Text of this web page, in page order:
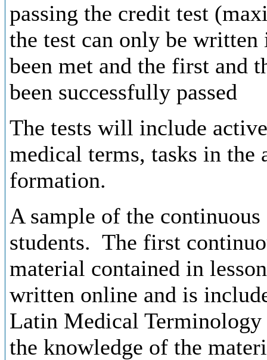
passing the credit test
the test can only be written
been met and the first and
been successfully passed
The tests will include
medical terms, tasks in the
formation.
A sample of the continuous
students. The first
material contained in
written online and is
Latin Medical Terminology
the knowledge of the